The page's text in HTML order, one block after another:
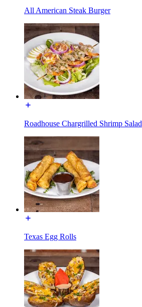
All American Steak Burger
Roadhouse Chargrilled Shrimp Salad
Texas Egg Rolls